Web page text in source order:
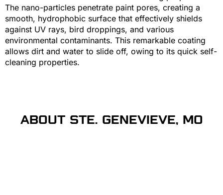
The nano-particles penetrate paint pores, creating a
smooth, hydrophobic surface that effectively shields
against UV rays, bird droppings, and various
environmental contaminants. This remarkable coating
allows dirt and water to slide off, owing to its quick self-
cleaning properties.
ABOUT STE. GENEVIEVE, MO